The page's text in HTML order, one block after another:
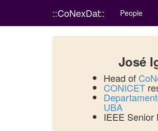
::CoNexDat:: People
José
Head of
CONICET
UBA
IEEE Senior